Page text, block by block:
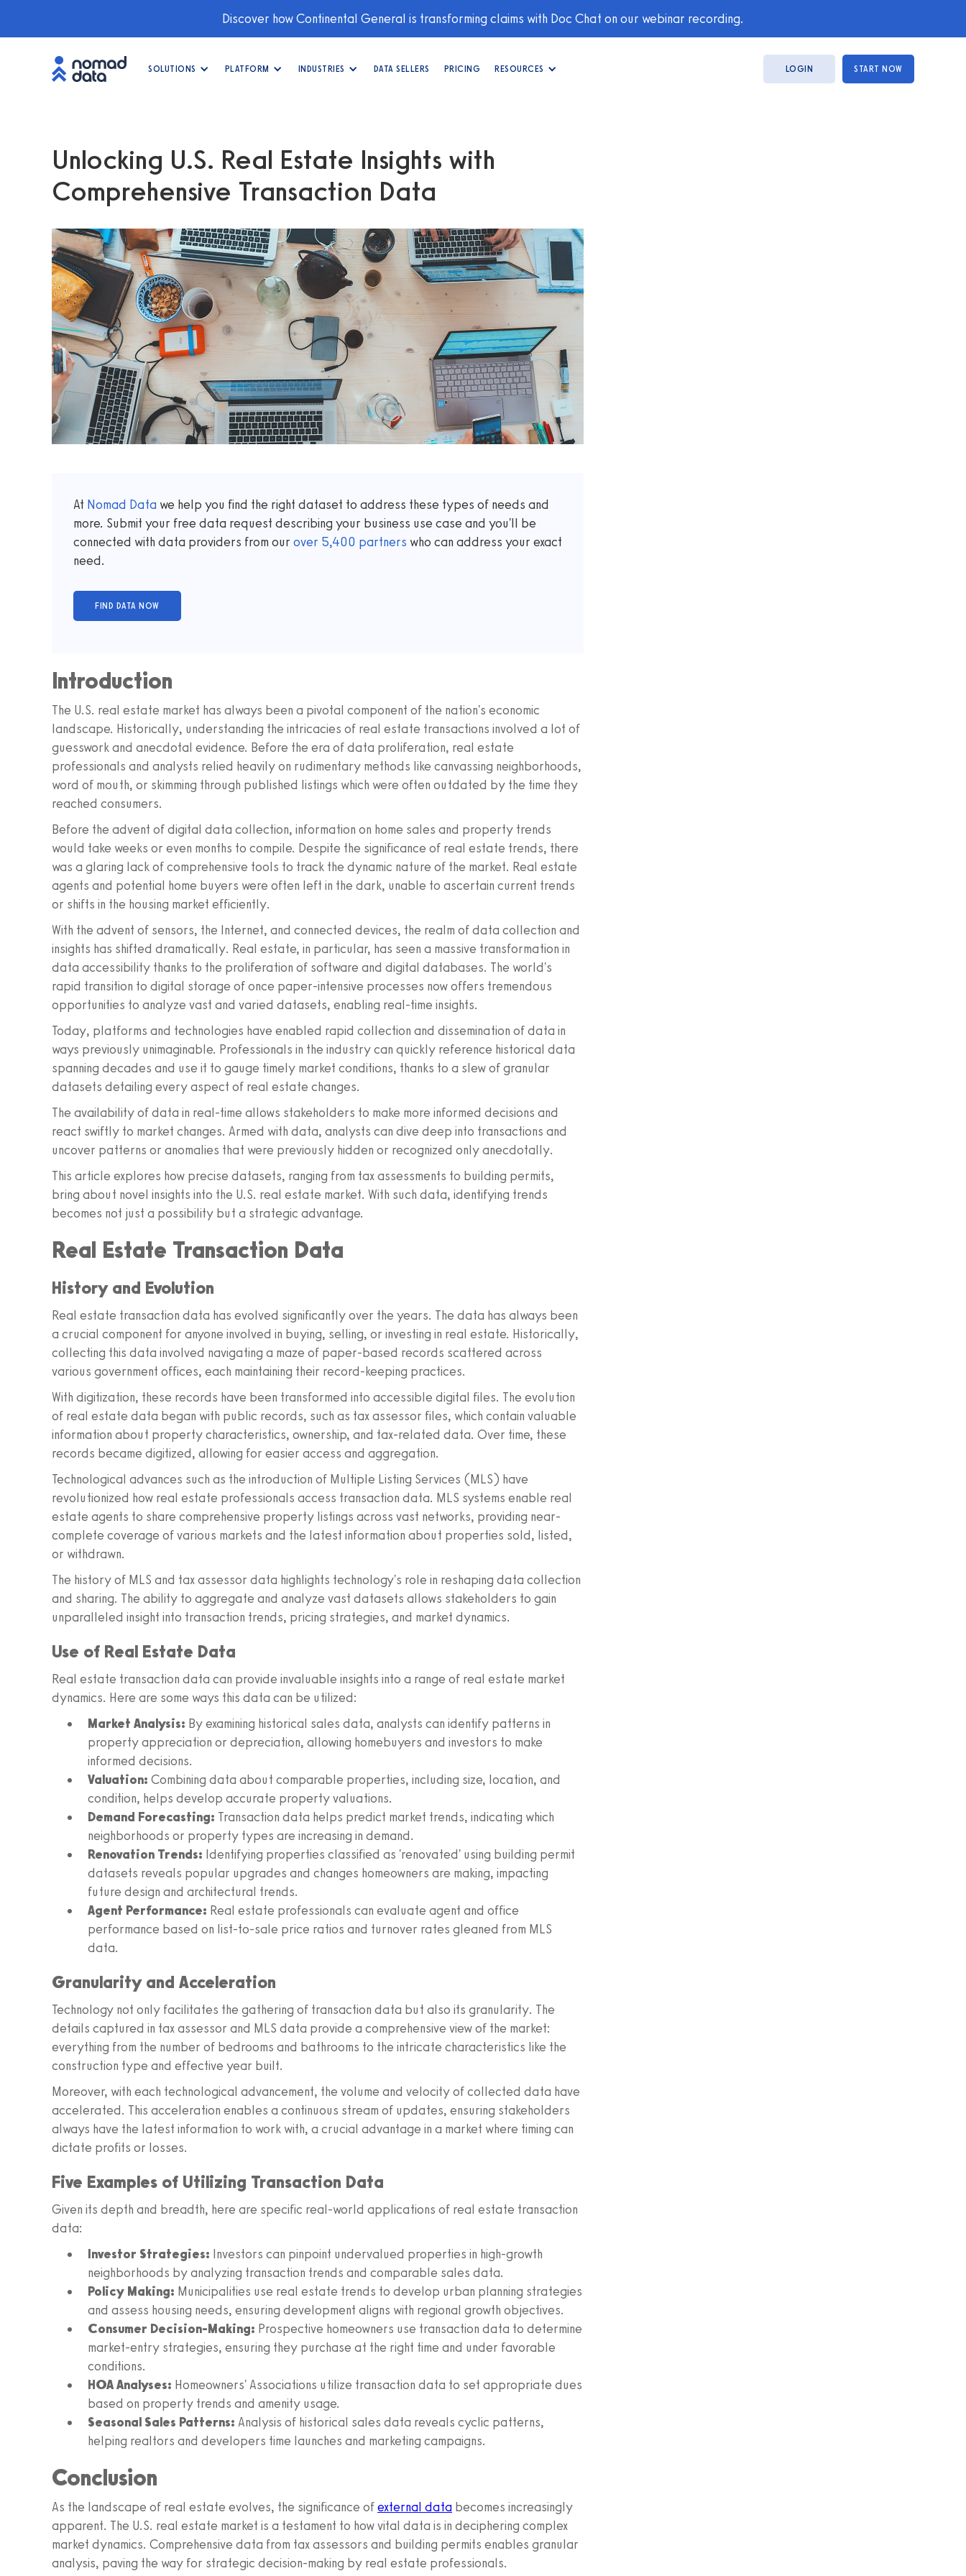
Discover how Continental General is transforming claims with Doc Chat on our webinar recording.
SOLUTIONS PLATFORM INDUSTRIES DATA SELLERS PRICING RESOURCES LOGIN START NOW
Unlocking U.S. Real Estate Insights with
Comprehensive Transaction Data
At Nomad Data we help you find the right dataset to address these types of needs and
more. Submit your free data request describing your business use case and you'll be
connected with data providers from our over 5,400 partners who can address your exact
need.
Introduction
The U.S. real estate market has always been a pivotal component of the nation's economic
landscape. Historically, understanding the intricacies of real estate transactions involved a lot of
guesswork and anecdotal evidence. Before the era of data proliferation, real estate
professionals and analysts relied heavily on rudimentary methods like canvassing neighborhoods,
word of mouth, or skimming through published listings which were often outdated by the time they
reached consumers.
Before the advent of digital data collection, information on home sales and property trends
would take weeks or even months to compile. Despite the significance of real estate trends, there
was a glaring lack of comprehensive tools to track the dynamic nature of the market. Real estate
agents and potential home buyers were often left in the dark, unable to ascertain current trends
or shifts in the housing market efficiently.
With the advent of sensors, the Internet, and connected devices, the realm of data collection and
insights has shifted dramatically. Real estate, in particular, has seen a massive transformation in
data accessibility thanks to the proliferation of software and digital databases. The world's
rapid transition to digital storage of once paper-intensive processes now offers tremendous
opportunities to analyze vast and varied datasets, enabling real-time insights.
Today, platforms and technologies have enabled rapid collection and dissemination of data in
ways previously unimaginable. Professionals in the industry can quickly reference historical data
spanning decades and use it to gauge timely market conditions, thanks to a slew of granular
datasets detailing every aspect of real estate changes.
The availability of data in real-time allows stakeholders to make more informed decisions and
react swiftly to market changes. Armed with data, analysts can dive deep into transactions and
uncover patterns or anomalies that were previously hidden or recognized only anecdotally.
This article explores how precise datasets, ranging from tax assessments to building permits,
bring about novel insights into the U.S. real estate market. With such data, identifying trends
becomes not just a possibility but a strategic advantage.
Real Estate Transaction Data
History and Evolution
Real estate transaction data has evolved significantly over the years. The data has always been
a crucial component for anyone involved in buying, selling, or investing in real estate. Historically,
collecting this data involved navigating a maze of paper-based records scattered across
various government offices, each maintaining their record-keeping practices.
With digitization, these records have been transformed into accessible digital files. The evolution
of real estate data began with public records, such as tax assessor files, which contain valuable
information about property characteristics, ownership, and tax-related data. Over time, these
records became digitized, allowing for easier access and aggregation.
Technological advances such as the introduction of Multiple Listing Services (MLS) have
revolutionized how real estate professionals access transaction data. MLS systems enable real
estate agents to share comprehensive property listings across vast networks, providing near-
complete coverage of various markets and the latest information about properties sold, listed,
or withdrawn.
The history of MLS and tax assessor data highlights technology's role in reshaping data collection
and sharing. The ability to aggregate and analyze vast datasets allows stakeholders to gain
unparalleled insight into transaction trends, pricing strategies, and market dynamics.
Use of Real Estate Data
Real estate transaction data can provide invaluable insights into a range of real estate market
dynamics. Here are some ways this data can be utilized:
Market Analysis: By examining historical sales data, analysts can identify patterns in
property appreciation or depreciation, allowing homebuyers and investors to make
informed decisions.
Valuation: Combining data about comparable properties, including size, location, and
condition, helps develop accurate property valuations.
Demand Forecasting: Transaction data helps predict market trends, indicating which
neighborhoods or property types are increasing in demand.
Renovation Trends: Identifying properties classified as 'renovated' using building permit
datasets reveals popular upgrades and changes homeowners are making, impacting
future design and architectural trends.
Agent Performance: Real estate professionals can evaluate agent and office
performance based on list-to-sale price ratios and turnover rates gleaned from MLS
data.
Granularity and Acceleration
Technology not only facilitates the gathering of transaction data but also its granularity. The
details captured in tax assessor and MLS data provide a comprehensive view of the market:
everything from the number of bedrooms and bathrooms to the intricate characteristics like the
construction type and effective year built.
Moreover, with each technological advancement, the volume and velocity of collected data have
accelerated. This acceleration enables a continuous stream of updates, ensuring stakeholders
always have the latest information to work with, a crucial advantage in a market where timing can
dictate profits or losses.
Five Examples of Utilizing Transaction Data
Given its depth and breadth, here are specific real-world applications of real estate transaction
data:
Investor Strategies: Investors can pinpoint undervalued properties in high-growth
neighborhoods by analyzing transaction trends and comparable sales data.
Policy Making: Municipalities use real estate trends to develop urban planning strategies
and assess housing needs, ensuring development aligns with regional growth objectives.
Consumer Decision-Making: Prospective homeowners use transaction data to determine
market-entry strategies, ensuring they purchase at the right time and under favorable
conditions.
HOA Analyses: Homeowners' Associations utilize transaction data to set appropriate dues
based on property trends and amenity usage.
Seasonal Sales Patterns: Analysis of historical sales data reveals cyclic patterns,
helping realtors and developers time launches and marketing campaigns.
Conclusion
As the landscape of real estate evolves, the significance ofexternal data becomes increasingly
apparent. The U.S. real estate market is a testament to how vital data is in deciphering complex
market dynamics. Comprehensive data from tax assessors and building permits enables granular
analysis, paving the way for strategic decision-making by real estate professionals.